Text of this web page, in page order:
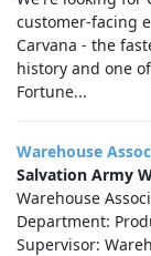
customer-facing
Carvana - the
history and one
Fortune...
Warehouse
Salvation Army
Warehouse
Department:
Supervisor: